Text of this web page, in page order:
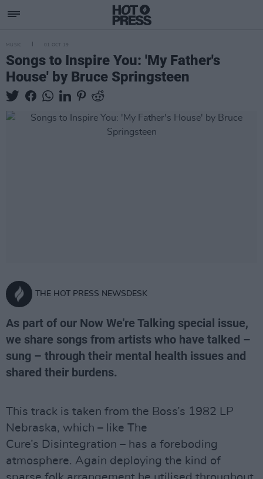
MUSIC 01 OCT 19
Songs to Inspire You: 'My Father's
House' by Bruce Springsteen
THE HOT PRESS NEWSDESK
As part of our Now We're Talking special issue,
we share songs from artists who have talked –
sung – through their mental health issues and
shared their burdens.
This track is taken from the Boss’s 1982 LP
Nebraska, which – like The
Cure’s Disintegration – has a foreboding
atmosphere. Again deploying the kind of